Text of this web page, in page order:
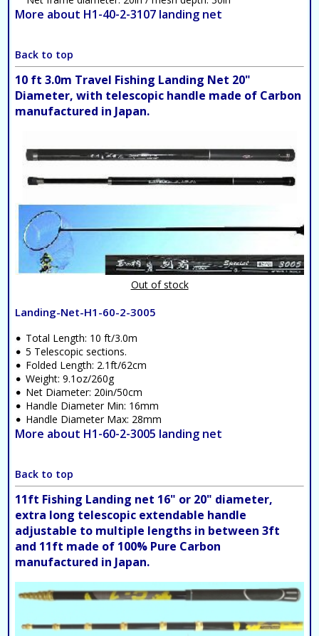
More about H1-40-2-3107 landing net
Back to top
10 ft 3.0m Travel Fishing Landing Net 20"
Diameter, with telescopic handle made of Carbon
manufactured in Japan.
Out of stock
Landing-Net-H1-60-2-3005
Total Length: 10 ft/3.0m
5 Telescopic sections.
Folded Length: 2.1ft/62cm
Weight: 9.1oz/260g
Net Diameter: 20in/50cm
Handle Diameter Min: 16mm
Handle Diameter Max: 28mm
More about H1-60-2-3005 landing net
Back to top
11ft Fishing Landing net 16" or 20" diameter,
extra long telescopic extendable handle
adjustable to multiple lengths in between 3ft
and 11ft made of 100% Pure Carbon
manufactured in Japan.